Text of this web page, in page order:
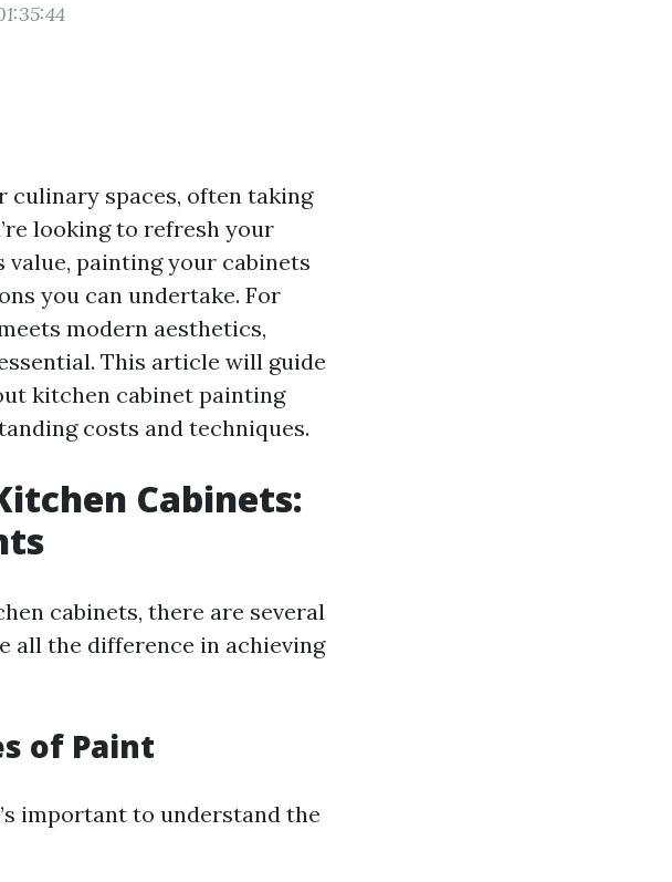
culinary spaces, often taking
looking to refresh your
value, painting your cabinets
you can undertake. For
modern aesthetics,
This article will guide
kitchen cabinet painting
costs and techniques.
Cabinets:
cabinets, there are several
all the difference in achieving
of Paint
important to understand the